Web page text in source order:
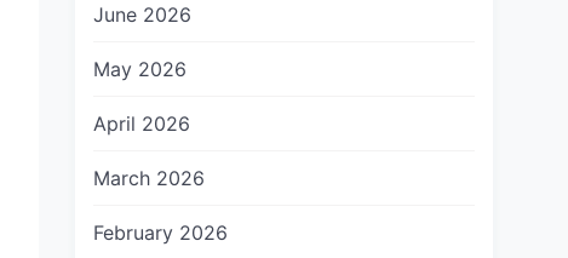
June 2026
May 2026
April 2026
March 2026
February 2026